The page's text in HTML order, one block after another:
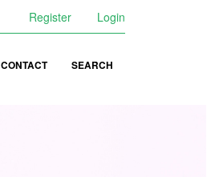
Register Login
CONTACT SEARCH